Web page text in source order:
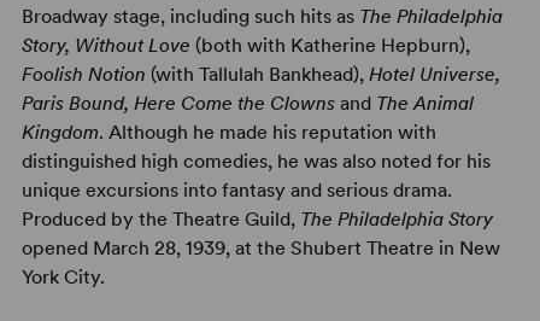
Broadway stage, including such hits as The Philadelphia
Story, Without Love (both with Katherine Hepburn),
Foolish Notion (with Tallulah Bankhead), Hotel Universe,
Paris Bound, Here Come the Clownsand The Animal
Kingdom. Although he made his reputation with
distinguished high comedies, he was also noted for his
unique excursions into fantasy and serious drama.
Produced by the Theatre Guild, The Philadelphia Story
opened March 28, 1939, at the Shubert Theatre in New
York City.